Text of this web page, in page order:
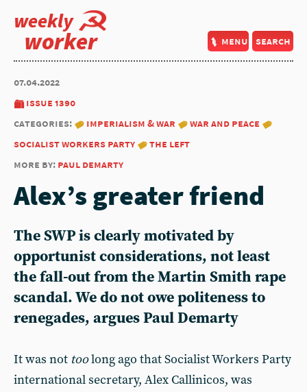
weekly
worker menu search
07.04.2022
issue 1390
categories:
imperialism & war
war and peace
socialist workers party
the left
more by: paul demarty
Alex’s greater friend
The SWP is clearly motivated by
opportunist considerations, not least
the fall-out from the Martin Smith rape
scandal. We do not owe politeness to
renegades, argues Paul Demarty
It was not toolong ago that Socialist Workers Party
international secretary, Alex Callinicos, was